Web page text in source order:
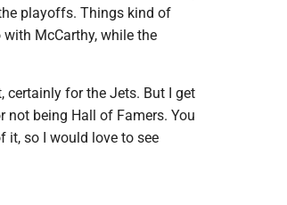
playoffs. Things kind of
McCarthy, while the
certainly for the Jets. But I get
being Hall of Famers. You
it, so I would love to see